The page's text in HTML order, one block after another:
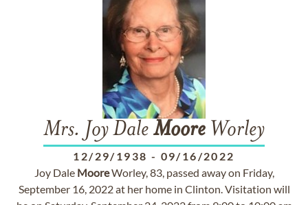
Mrs. Joy Dale Moore Worley
12/29/1938 - 09/16/2022
Joy Dale MooreWorley, 83, passed away on Friday,
September 16, 2022 at her home in Clinton. Visitation will